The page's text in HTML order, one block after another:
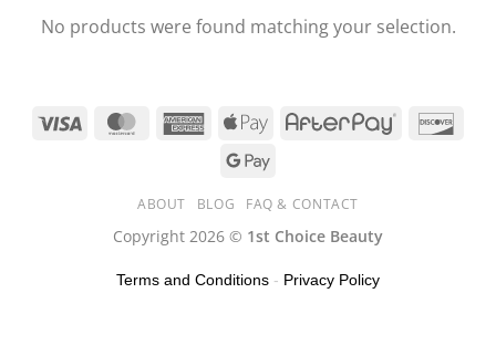
No products were found matching your selection.
ABOUT BLOG FAQ & CONTACT
Copyright 2026 © 1st Choice Beauty
Terms and Conditions - Privacy Policy